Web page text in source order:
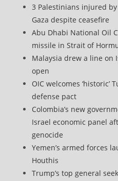
3 Palestinians injured
Gaza despite ceasefire
Abu Dhabi National Oil
missile in Strait of
Malaysia drew a line on
open
OIC welcomes ‘historic’
defense pact
Colombia’s new
Israel economic panel
genocide
Yemen’s armed forces
Houthis
Trump’s top general